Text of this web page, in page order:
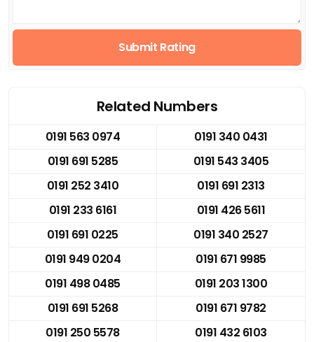
Submit Rating
Related Numbers
0191 563 0974
0191 340 0431
0191 691 5285
0191 543 3405
0191 252 3410
0191 691 2313
0191 233 6161
0191 426 5611
0191 691 0225
0191 340 2527
0191 949 0204
0191 671 9985
0191 498 0485
0191 203 1300
0191 691 5268
0191 671 9782
0191 250 5578
0191 432 6103